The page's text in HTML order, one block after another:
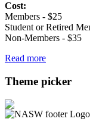
Cost:
Members - $25
Student or Retired
Non-Members - $35
Read more
Theme picker